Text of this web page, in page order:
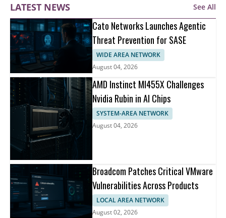
LATEST NEWS
See All
Cato Networks Launches Agentic
Threat Prevention for SASE
WIDE AREA NETWORK
August 04, 2026
AMD Instinct MI455X Challenges
Nvidia Rubin in AI Chips
SYSTEM-AREA NETWORK
August 04, 2026
Broadcom Patches Critical VMware
Vulnerabilities Across Products
LOCAL AREA NETWORK
August 02, 2026